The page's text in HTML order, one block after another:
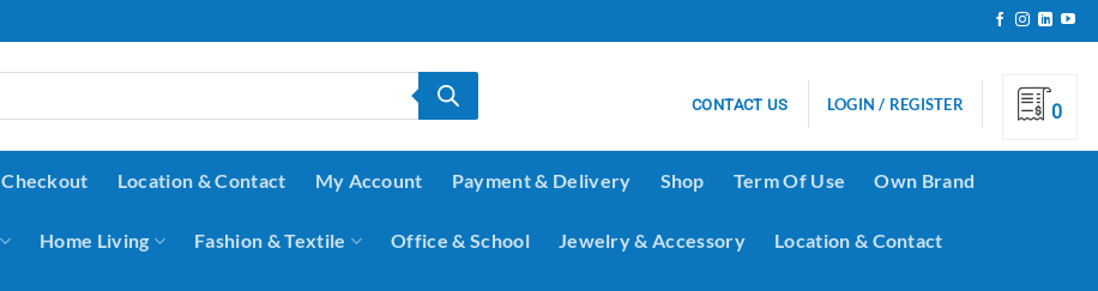
CONTACT US LOGIN / REGISTER 0
Checkout Location & Contact My Account Payment & Delivery Shop Term Of Use Own Brand
Home Living Fashion & Textile Office & School Jewelry & Accessory Location & Contact